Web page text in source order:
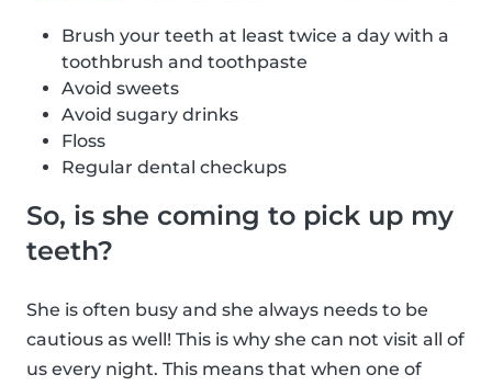
Brush your teeth at least twice a day with a
toothbrush and toothpaste
Avoid sweets
Avoid sugary drinks
Floss
Regular dental checkups
So, is she coming to pick up my
teeth?
She is often busy and she always needs to be
cautious as well! This is why she can not visit all of
us every night. This means that when one of